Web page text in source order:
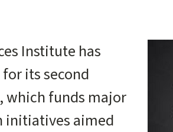
Institute has
its second
which funds major
initiatives aimed